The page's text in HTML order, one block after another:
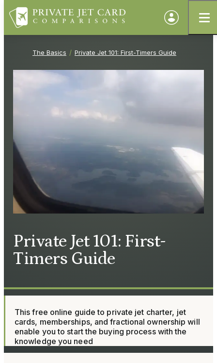
The Basics Private Jet 101: First-Timers Guide
Private Jet 101: First-
Timers Guide
This free online guide to private jet charter, jet
cards, memberships, and fractional ownership will
enable you to start the buying process with the
knowledge you need